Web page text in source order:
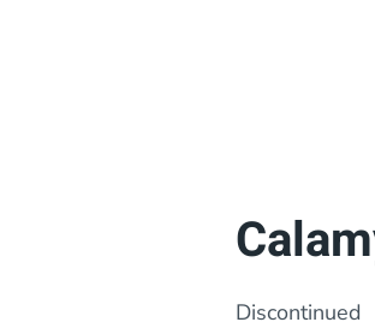
Discontinued